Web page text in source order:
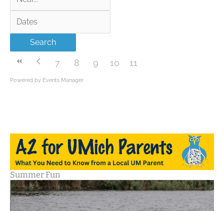
Dates
Search
7 8 9 10 11
Powered by Events Manager
Summer Fun